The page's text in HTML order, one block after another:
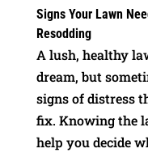
Signs Your Lawn
Resodding
A lush, healthy
dream, but
signs of distress
fix. Knowing the
help you decide